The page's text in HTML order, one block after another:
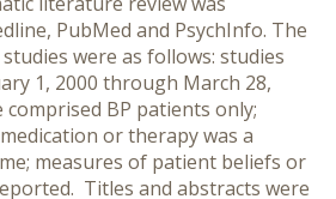
PubMed and PsychInfo. The
were as follows: studies
1, 2000 through March 28,
comprised BP patients only;
or therapy was a
measures of patient beliefs or
Titles and abstracts were